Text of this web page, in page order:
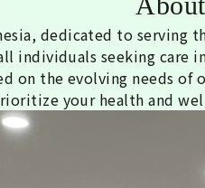
dedicated to serving
individuals seeking care
on the evolving needs
your health and